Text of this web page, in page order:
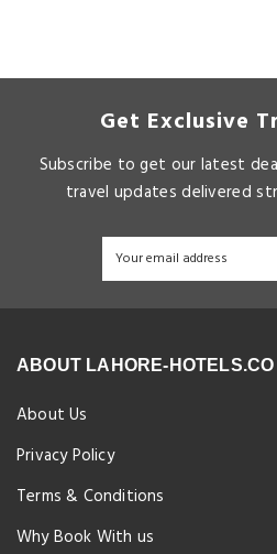
Get Exclusive
Subscribe to get our latest
travel updates delivered
ABOUT LAHORE-HOTELS.CO
About Us
Privacy Policy
Terms & Conditions
Why Book With us